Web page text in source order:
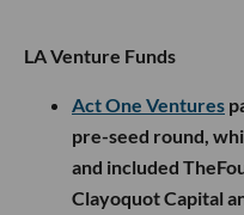
LA Venture Funds
Act One Ventures
pre-seed round,
and included
Clayoquot Capital